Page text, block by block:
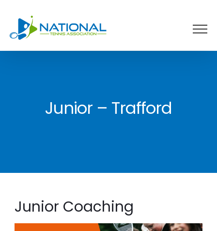
content
Junior – Trafford
Junior Coaching